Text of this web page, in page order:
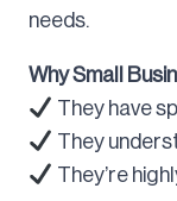
needs.
Why Small
They have
They
They’re